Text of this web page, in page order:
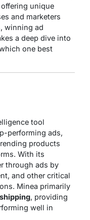
unique
and marketers
winning ad
a deep dive into
one best
tool
performing ads,
products
With its
through ads by
and other critical
Minea primarily
, providing
well in